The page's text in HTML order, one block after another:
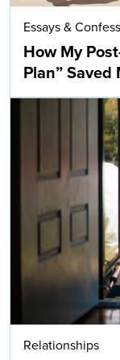
Essays &
How My
Plan”
Relationships